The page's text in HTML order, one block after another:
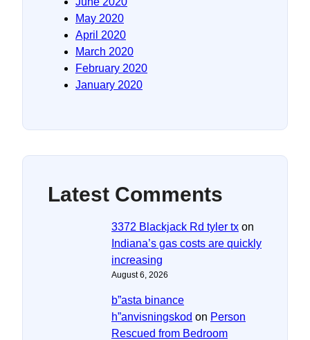
May 2020
April 2020
March 2020
February 2020
January 2020
Latest Comments
3372 Blackjack Rd tyler tx on
Indiana’s gas costs are quickly
increasing
August 6, 2026
b”asta binance
h”anvisningskod on Person
Rescued from Bedroom